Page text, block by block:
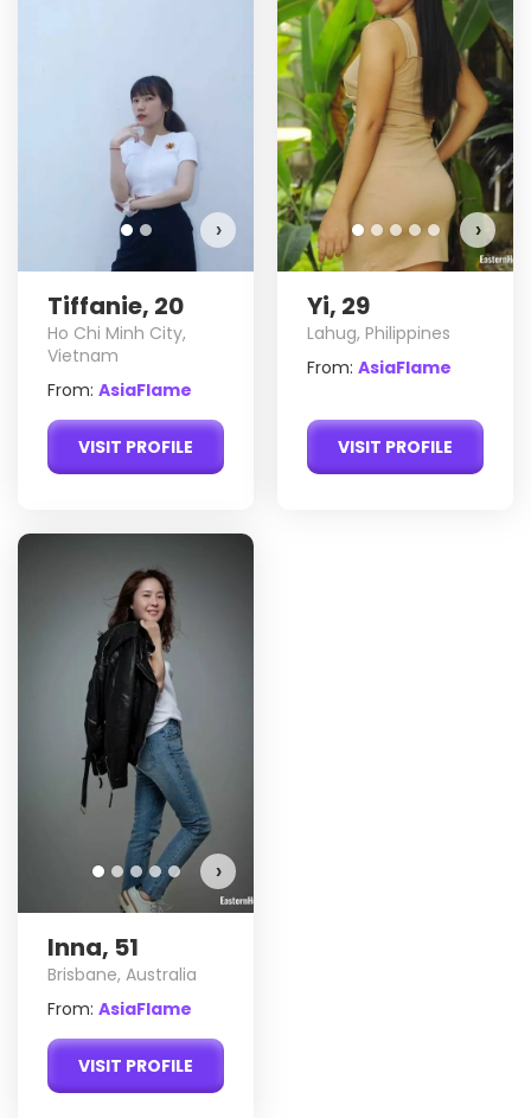
›
Tiffanie has more photos!
Do you want to watch?
VIEW PHOTOS
Tiffanie, 20
Ho Chi Minh City,
Vietnam
From: AsiaFlame
VISIT PROFILE
›
Yi, 29
Lahug, Philippines
From: AsiaFlame
VISIT PROFILE
›
Inna, 51
Brisbane, Australia
From: AsiaFlame
VISIT PROFILE